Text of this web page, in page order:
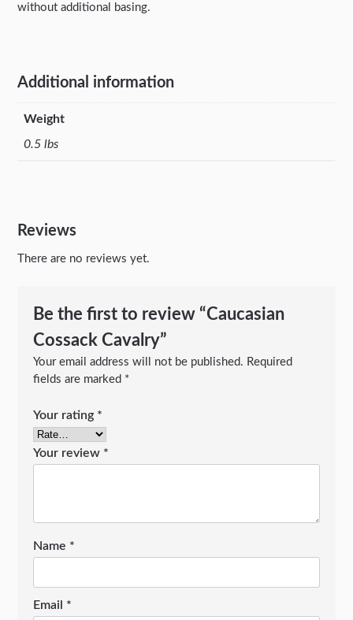
without additional basing.
Additional information
Weight
0.5 lbs
Reviews
There are no reviews yet.
Be the first to review “Caucasian
Cossack Cavalry”
Your email address will not be published. Required
fields are marked *
Your rating *
Your review *
Name *
Email *